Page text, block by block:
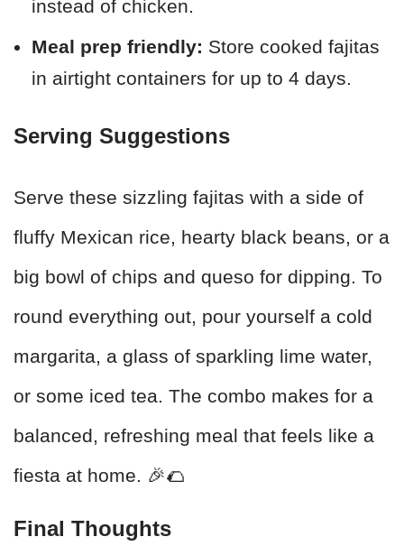
instead of chicken.
Meal prep friendly: Store cooked fajitas
in airtight containers for up to 4 days.
Serving Suggestions
Serve these sizzling fajitas with a side of
fluffy Mexican rice, hearty black beans, or a
big bowl of chips and queso for dipping. To
round everything out, pour yourself a cold
margarita, a glass of sparkling lime water,
or some iced tea. The combo makes for a
balanced, refreshing meal that feels like a
fiesta at home. 🎉🌮
Final Thoughts